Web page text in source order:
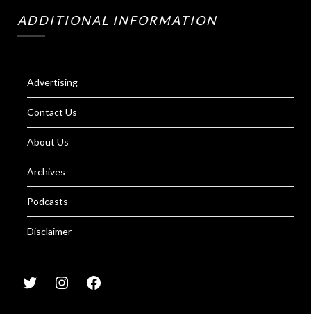
ADDITIONAL INFORMATION
Advertising
Contact Us
About Us
Archives
Podcasts
Disclaimer